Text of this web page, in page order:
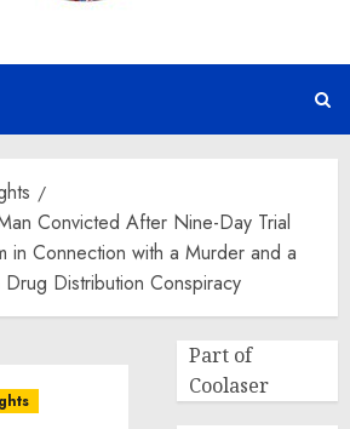
Convicted After Nine-Day Trial
in Connection with a Murder and a
Distribution Conspiracy
Part of
Coolaser